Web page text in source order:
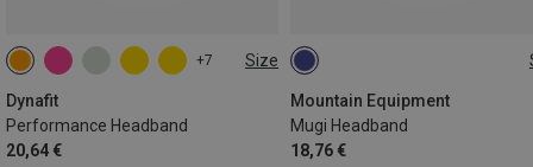
+7 Size
Dynafit
Performance Headband
20,64 €
ONE SIZE
Mountain Equipment
Mugi Headband
18,76 €
ONE SIZE